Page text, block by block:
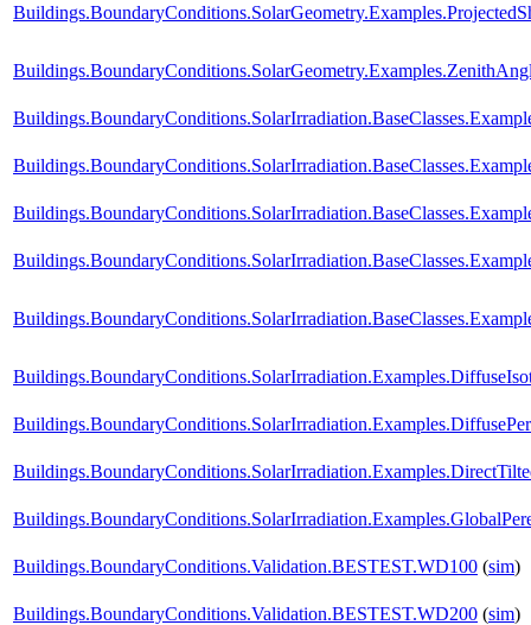
Buildings.BoundaryConditions.Validation.BESTEST.WD100 (sim)
Buildings.BoundaryConditions.Validation.BESTEST.WD200 (sim)